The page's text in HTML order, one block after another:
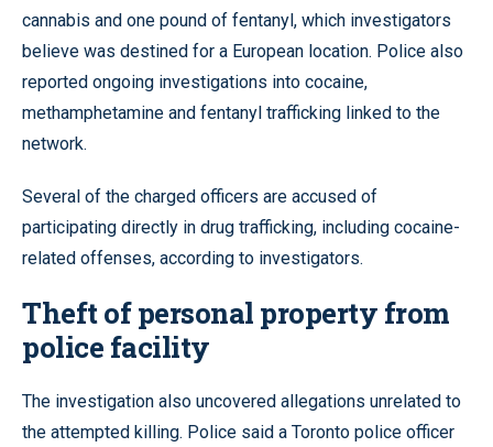
cannabis and one pound of fentanyl, which investigators
believe was destined for a European location. Police also
reported ongoing investigations into cocaine,
methamphetamine and fentanyl trafficking linked to the
network.
Several of the charged officers are accused of
participating directly in drug trafficking, including cocaine-
related offenses, according to investigators.
Theft of personal property from
police facility
The investigation also uncovered allegations unrelated to
the attempted killing. Police said a Toronto police officer